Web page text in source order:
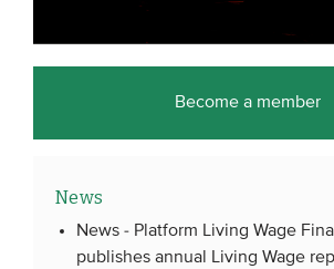
Become a member
News
News - Platform Living Wage
publishes annual Living Wage